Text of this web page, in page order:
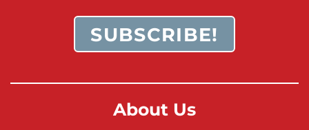
SUBSCRIBE!
About Us